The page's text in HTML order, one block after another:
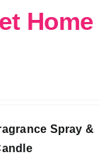
Home
Spray &